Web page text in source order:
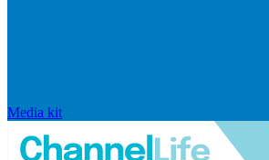
Media kit